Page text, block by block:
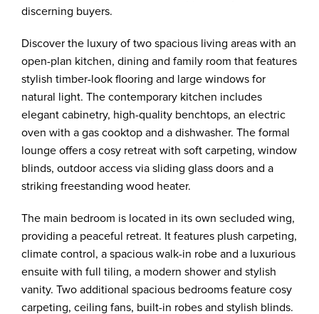
discerning buyers.
Discover the luxury of two spacious living areas with an
open-plan kitchen, dining and family room that features
stylish timber-look flooring and large windows for
natural light. The contemporary kitchen includes
elegant cabinetry, high-quality benchtops, an electric
oven with a gas cooktop and a dishwasher. The formal
lounge offers a cosy retreat with soft carpeting, window
blinds, outdoor access via sliding glass doors and a
striking freestanding wood heater.
The main bedroom is located in its own secluded wing,
providing a peaceful retreat. It features plush carpeting,
climate control, a spacious walk-in robe and a luxurious
ensuite with full tiling, a modern shower and stylish
vanity. Two additional spacious bedrooms feature cosy
carpeting, ceiling fans, built-in robes and stylish blinds.